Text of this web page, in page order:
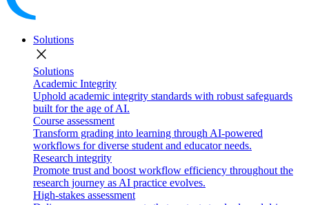
Solutions
close
Solutions
Academic Integrity
Uphold academic integrity standards with robust safeguards
built for the age of AI.
Course assessment
Transform grading into learning through AI-powered
workflows for diverse student and educator needs.
Research integrity
Promote trust and boost workflow efficiency throughout the
research journey as AI practice evolves.
High-stakes assessment